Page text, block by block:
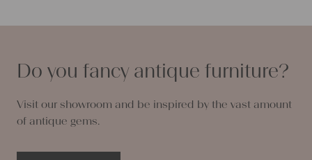
Do you fancy antique furniture?
Visit our showroom and be inspired by the vast amount
of antique gems.